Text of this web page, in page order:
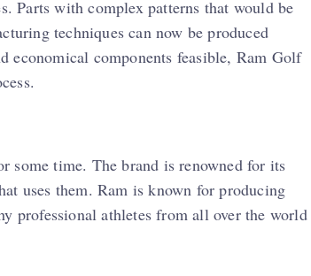
Parts with complex patterns that would be
techniques can now be produced
components feasible, Ram Golf
some time. The brand is renowned for its
uses them. Ram is known for producing
professional athletes from all over the world